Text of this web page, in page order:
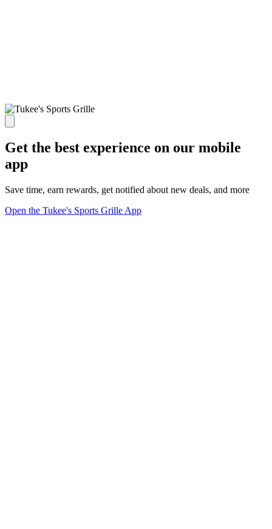
Get the best experience on our mobile
app
Save time, earn rewards, get notified about new deals, and more
Open the Tukee's Sports Grille App